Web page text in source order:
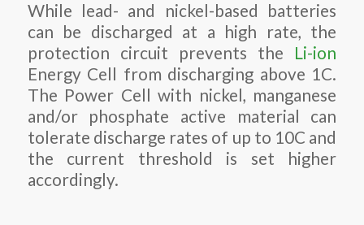
While lead- and nickel-based batteries
can be discharged at a high rate, the
protection circuit prevents the Li-ion
Energy Cell from discharging above 1C.
The Power Cell with nickel, manganese
and/or phosphate active material can
tolerate discharge rates of up to 10C and
the current threshold is set higher
accordingly.